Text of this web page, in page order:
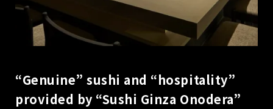
“Genuine” sushi and “hospitality”
provided by “Sushi Ginza Onodera”